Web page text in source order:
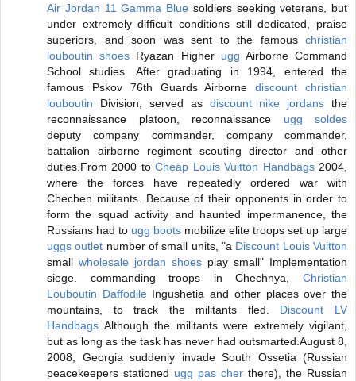
Air Jordan 11 Gamma Blue soldiers seeking veterans, but
under extremely difficult conditions still dedicated, praise
superiors, and soon was sent to the famous christian
louboutin shoes Ryazan Higher ugg Airborne Command
School studies. After graduating in 1994, entered the
famous Pskov 76th Guards Airbornediscount christian
louboutin Division, served as discount nike jordans the
reconnaissance platoon, reconnaissance ugg soldes
deputy company commander, company commander,
battalion airborne regiment scouting director and other
duties.From 2000 toCheap Louis Vuitton Handbags2004,
where the forces have repeatedly ordered war with
Chechen militants. Because of their opponents in order to
form the squad activity and haunted impermanence, the
Russians had to ugg boots mobilize elite troops set up large
uggs outlet number of small units, "a Discount Louis Vuitton
small wholesale jordan shoes play small" Implementation
siege. commanding troops in Chechnya, Christian
Louboutin DaffodileIngushetia and other places over the
mountains, to track the militants fled. Discount LV
Handbags Although the militants were extremely vigilant,
but as long as the task has never had outsmarted.August 8,
2008, Georgia suddenly invade South Ossetia (Russian
peacekeepers stationed ugg pas cher there), the Russian